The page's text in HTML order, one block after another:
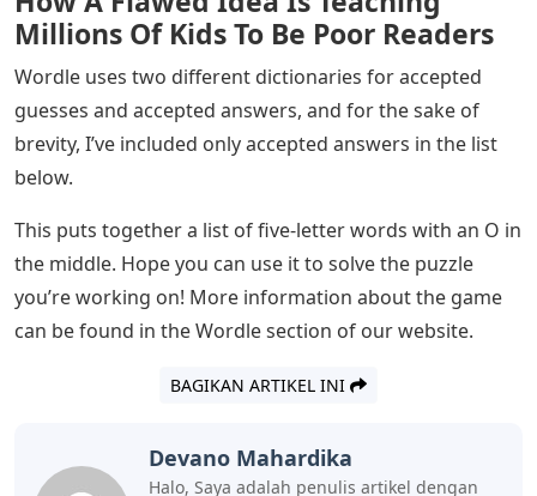
If you have more time, try the latest games Flipplant
(for plant lovers) and Unswatched (for makeup lovers),
Mislettered (solve quote of the day), Adoptle (for animal
lovers) and Concludle (based on common sense). .
with an O in the middle to help you get started working
through the possibilities and get the solutions you need
for your day. Always use the information already
provided by the task to help you remove the option
Fort Wayne Journal Gazette Letters To
The Editor